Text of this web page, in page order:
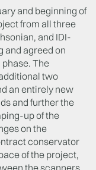
and beginning of
from all three
and IDI-
and agreed on
The
two
an entirely new
and further the
up of the
on the
conservator
of the project,